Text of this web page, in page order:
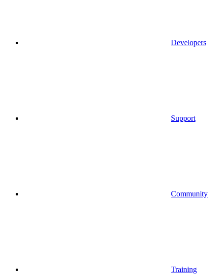
Developers
Support
Community
Training